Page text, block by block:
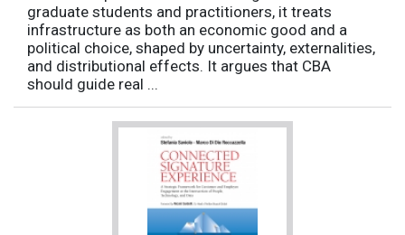
graduate students and practitioners, it treats
infrastructure as both an economic good and a
political choice, shaped by uncertainty, externalities,
and distributional effects. It argues that CBA
should guide real ...